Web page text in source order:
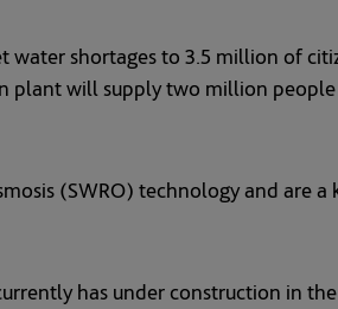
shortages to 3.5 million of
will supply two million
(SWRO) technology and are
has under construction in